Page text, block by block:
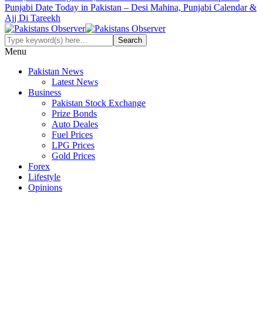
Punjabi Date Today in Pakistan – Desi Mahina, Punjabi Calendar &
Ajj Di Tareekh
Menu
Pakistan News
Latest News
Business
Pakistan Stock Exchange
Prize Bonds
Auto Deales
Fuel Prices
LPG Prices
Gold Prices
Forex
Lifestyle
Opinions